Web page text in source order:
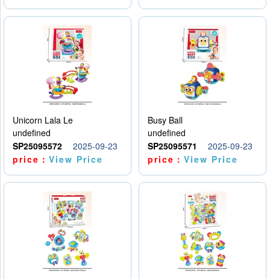
Unicorn Lala Le
undefined
SP25095572
2025-09-23
price：View Price
Busy Ball
undefined
SP25095571
2025-09-23
price：View Price